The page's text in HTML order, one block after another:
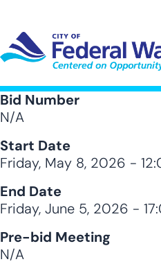
main
content
SUB-NAVIGATION
GOVERNMENT
Bid Number
N/A
Start Date
Friday, May 8, 2026 -
End Date
Friday, June 5, 2026 -
Pre-bid Meeting
N/A